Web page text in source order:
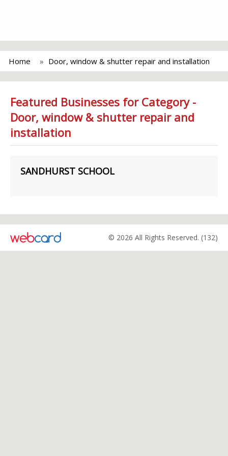
Home Door, window & shutter repair and installation
Featured Businesses for Category -
Door, window & shutter repair and
installation
SANDHURST SCHOOL
© 2026 All Rights Reserved. (132)